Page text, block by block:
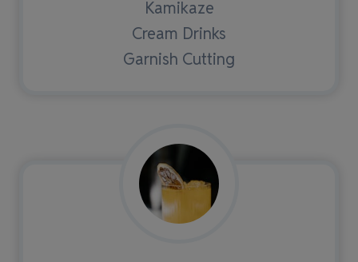
Kamikaze
Cream Drinks
Garnish Cutting